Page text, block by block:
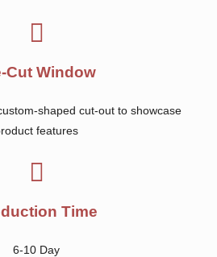
Cut Window
shaped cut-out to showcase
features
Time
6-10 Day